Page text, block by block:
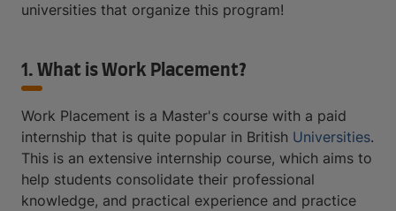
universities that organize this program!
1. What is Work Placement?
Work Placement is a Master's course with a paid
internship that is quite popular in British Universities.
This is an extensive internship course, which aims to
help students consolidate their professional
knowledge, and practical experience and practice